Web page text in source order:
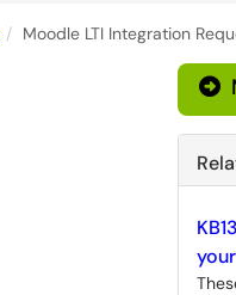
Moodle LTI Integration